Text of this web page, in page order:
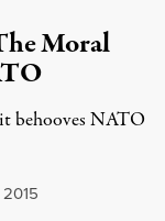
Moral
behooves NATO